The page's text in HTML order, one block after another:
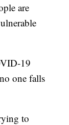
are
19
one falls
to